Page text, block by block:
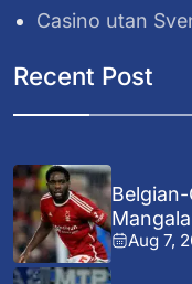
Casino utan
Recent Post
Aug 7,